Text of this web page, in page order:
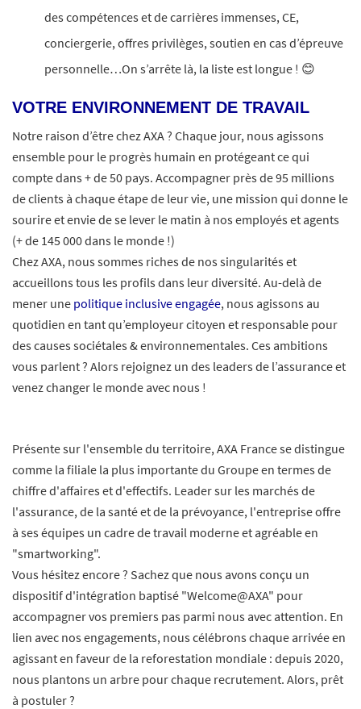
des compétences et de carrières immenses, CE,
conciergerie, offres privilèges, soutien en cas d’épreuve
personnelle…On s’arrête là, la liste est longue ! 😊
VOTRE ENVIRONNEMENT DE TRAVAIL
Notre raison d’être chez AXA ? Chaque jour, nous agissons
ensemble pour le progrès humain en protégeant ce qui
compte dans + de 50 pays. Accompagner près de 95 millions
de clients à chaque étape de leur vie, une mission qui donne le
sourire et envie de se lever le matin à nos employés et agents
(+ de 145 000 dans le monde !)
Chez AXA, nous sommes riches de nos singularités et
accueillons tous les profils dans leur diversité. Au-delà de
mener une politique inclusive engagée, nous agissons au
quotidien en tant qu’employeur citoyen et responsable pour
des causes sociétales & environnementales. Ces ambitions
vous parlent ? Alors rejoignez un des leaders de l’assurance et
venez changer le monde avec nous !
Présente sur l'ensemble du territoire, AXA France se distingue
comme la filiale la plus importante du Groupe en termes de
chiffre d'affaires et d'effectifs. Leader sur les marchés de
l'assurance, de la santé et de la prévoyance, l'entreprise offre
à ses équipes un cadre de travail moderne et agréable en
"smartworking".
Vous hésitez encore ? Sachez que nous avons conçu un
dispositif d'intégration baptisé "Welcome@AXA" pour
accompagner vos premiers pas parmi nous avec attention. En
lien avec nos engagements, nous célébrons chaque arrivée en
agissant en faveur de la reforestation mondiale : depuis 2020,
nous plantons un arbre pour chaque recrutement. Alors, prêt
à postuler ?